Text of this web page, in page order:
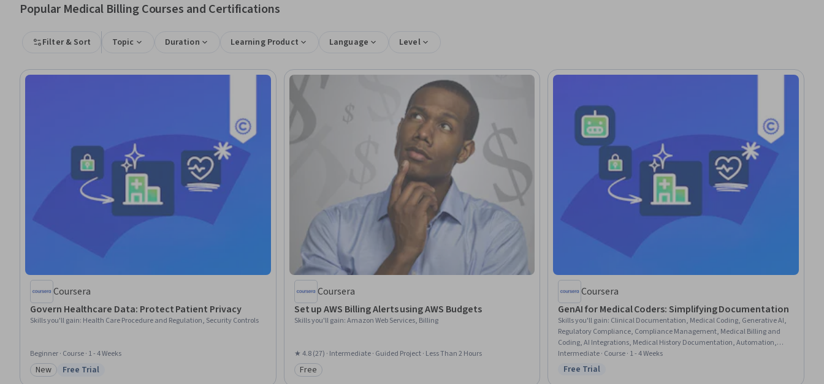
Popular Medical Billing Courses and Certifications
Filter & Sort Topic Duration Learning Product Language Level
Coursera
Govern Healthcare Data: Protect Patient Privacy
Skills you'll gain: Health Care Procedure and Regulation, Security Controls
Beginner · Course · 1 - 4 Weeks
Category: New
New Status: Free Trial
Free Trial
Coursera
Set up AWS Billing Alerts using AWS Budgets
Skills you'll gain:Amazon Web Services, Billing
★ 4.8 (27) · Intermediate · Guided Project · Less Than 2 Hours
Category: Free
Free
Coursera
GenAI for Medical Coders: Simplifying Documentation
Skills you'll gain: Clinical Documentation, Medical Coding, Generative AI,
Regulatory Compliance, Compliance Management, Medical Billing and
Coding, AI Integrations, Medical History Documentation, Automation,
Operational Efficiency, Innovation
Intermediate · Course · 1 - 4 Weeks
Status: Free Trial
Free Trial